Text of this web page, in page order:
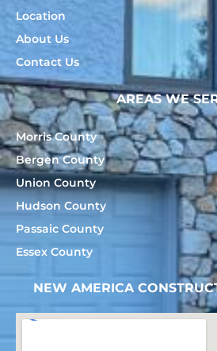
Location
About Us
Contact Us
AREAS WE
Morris County
Bergen County
Union County
Hudson County
Passaic County
Essex County
NEW AMERICA